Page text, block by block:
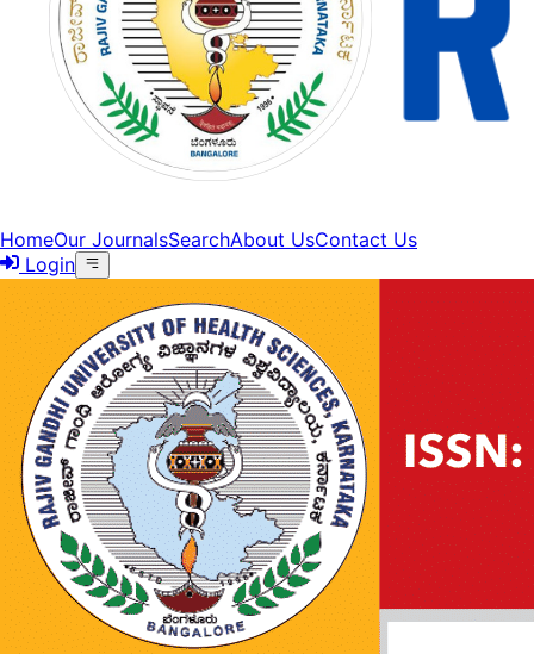
HomeOur JournalsSearchAbout UsContact Us
Login